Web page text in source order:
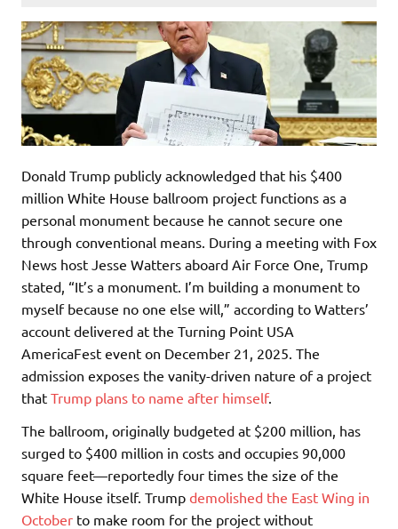
Donald Trump publicly acknowledged that his $400
million White House ballroom project functions as a
personal monument because he cannot secure one
through conventional means. During a meeting with Fox
News host Jesse Watters aboard Air Force One, Trump
stated, “It’s a monument. I’m building a monument to
myself because no one else will,” according to Watters’
account delivered at the Turning Point USA
AmericaFest event on December 21, 2025. The
admission exposes the vanity-driven nature of a project
that Trump plans to name after himself.
The ballroom, originally budgeted at $200 million, has
surged to $400 million in costs and occupies 90,000
square feet—reportedly four times the size of the
White House itself. Trump demolished the East Wing in
October to make room for the project without